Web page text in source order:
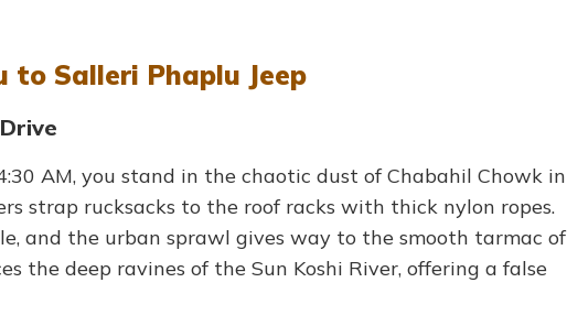
Salleri Phaplu Jeep
AM, you stand in the chaotic dust of Chabahil Chowk in
strap rucksacks to the roof racks with thick nylon ropes.
and the urban sprawl gives way to the smooth tarmac of
the deep ravines of the Sun Koshi River, offering a false